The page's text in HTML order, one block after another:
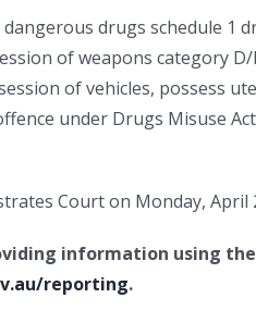
drugs schedule 1
of weapons category
of vehicles, possess
under Drugs Misuse
Court on Monday, April
information using the
reporting.